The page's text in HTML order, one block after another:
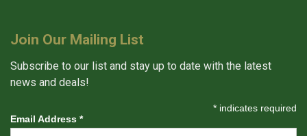
Join Our Mailing List
Subscribe to our list and stay up to date with the latest
news and deals!
* indicates required
Email Address *